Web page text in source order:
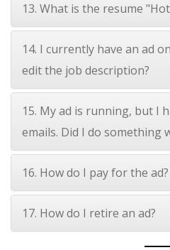
13. What is the resume
14. I currently have an ad
edit the job description?
15. My ad is running, but I
emails. Did I do something
16. How do I pay for the ad?
17. How do I retire an ad?